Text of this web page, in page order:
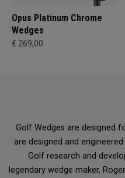
Opus Platinum Chrome
Wedges
€ 269,00
Golf Wedges are designed
are designed and
Golf research and
legendary wedge maker,